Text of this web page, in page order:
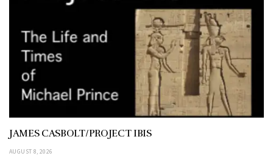
JAMES CASBOLT/PROJECT IBIS
AUGUST 8, 2026